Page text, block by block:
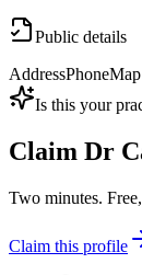
Public details
AddressPhoneMap
Is this your
Claim Dr
Two minutes.
Claim this profile